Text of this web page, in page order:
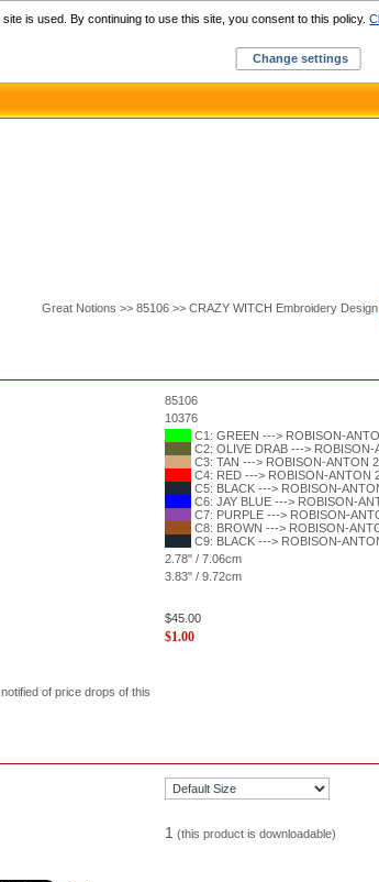
Great Notions >> 85106 >> CRAZY WITCH Embroidery Design
85106
10376
C1: GREEN ---> ROBISON-
C2: OLIVE DRAB --->
C3: TAN ---> ROBISON-ANTON
C4: RED ---> ROBISON-ANTON
C5: BLACK ---> ROBISON-
C6: JAY BLUE ---> ROBISON-
C7: PURPLE ---> ROBISON-
C8: BROWN ---> ROBISON-
C9: BLACK ---> ROBISON-
2.78" / 7.06cm
3.83" / 9.72cm
$45.00
$1.00
of price drops of this
1 (this product is downloadable)
is used. By continuing to use this site, you consent to this policy.
Change settings